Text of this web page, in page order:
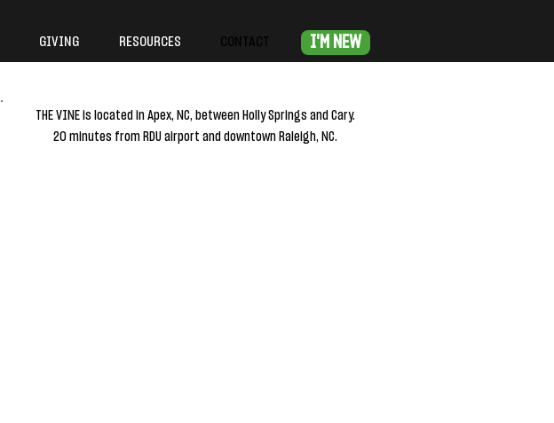
GIVING RESOURCES CONTACT I'M NEW
THE VINE is located in Apex, NC, between Holly Springs and Cary.
20 minutes from RDU airport and downtown Raleigh, NC.